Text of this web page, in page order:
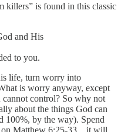
killers” is found in this classic
and His
to you.
life, turn worry into
is worry anyway, except
control? So why not
about the things God can
100%, by the way). Spend
on Matthew 6:25-33…it will